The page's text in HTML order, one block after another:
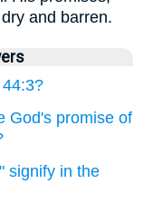
and barren.
God's promise of
signify in the